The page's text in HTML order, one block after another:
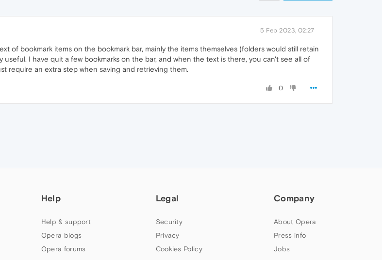
5 Feb 2023, 02:27
of bookmark items on the bookmark bar, mainly the items themselves (folders would still retain
I have quit a few bookmarks on the bar, and when the text is there, you can't see all of
require an extra step when saving and retrieving them.
0
Help
Help & support
Opera blogs
Opera forums
Legal
Security
Privacy
Cookies Policy
Company
About Opera
Press info
Jobs